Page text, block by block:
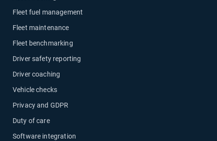
Fleet fuel management
Fleet maintenance
Fleet benchmarking
Driver safety reporting
Driver coaching
Vehicle checks
Privacy and GDPR
Duty of care
Software integration